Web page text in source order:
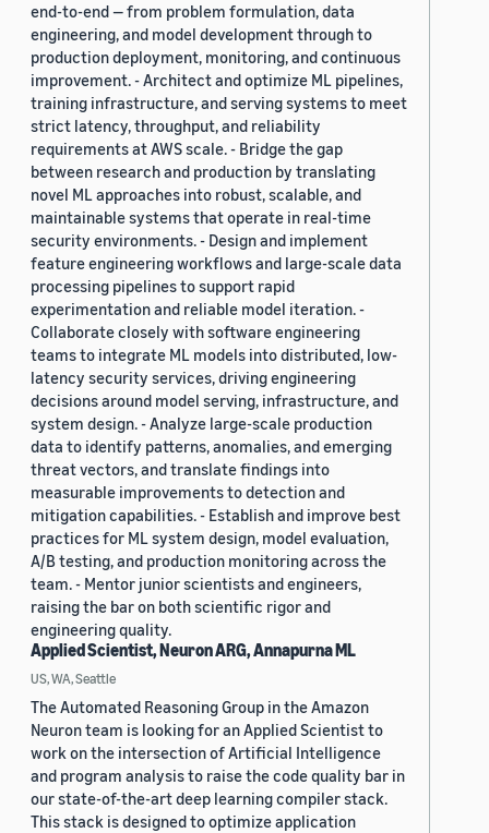
end-to-end — from problem formulation, data
engineering, and model development through to
production deployment, monitoring, and continuous
improvement. - Architect and optimize ML pipelines,
training infrastructure, and serving systems to meet
strict latency, throughput, and reliability
requirements at AWS scale. - Bridge the gap
between research and production by translating
novel ML approaches into robust, scalable, and
maintainable systems that operate in real-time
security environments. - Design and implement
feature engineering workflows and large-scale data
processing pipelines to support rapid
experimentation and reliable model iteration. -
Collaborate closely with software engineering
teams to integrate ML models into distributed, low-
latency security services, driving engineering
decisions around model serving, infrastructure, and
system design. - Analyze large-scale production
data to identify patterns, anomalies, and emerging
threat vectors, and translate findings into
measurable improvements to detection and
mitigation capabilities. - Establish and improve best
practices for ML system design, model evaluation,
A/B testing, and production monitoring across the
team. - Mentor junior scientists and engineers,
raising the bar on both scientific rigor and
engineering quality.
Applied Scientist, Neuron ARG, Annapurna ML
US, WA, Seattle
The Automated Reasoning Group in the Amazon
Neuron team is looking for an Applied Scientist to
work on the intersection of Artificial Intelligence
and program analysis to raise the code quality bar in
our state-of-the-art deep learning compiler stack.
This stack is designed to optimize application